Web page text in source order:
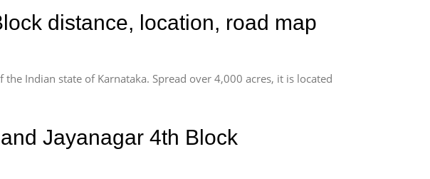
distance, location, road map
Indian state of Karnataka. Spread over 4,000 acres, it is located
Jayanagar 4th Block